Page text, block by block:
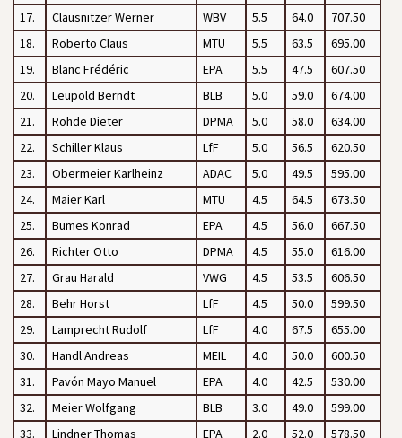
17.
Clausnitzer Werner WBV 5.5 64.0
707.50
18.
Roberto Claus MTU 5.5 63.5
695.00
19.
Blanc Frédéric EPA 5.5 47.5
607.50
20.
Leupold Berndt BLB 5.0 59.0
674.00
21.
Rohde Dieter DPMA 5.0 58.0
634.00
22.
Schiller Klaus LfF 5.0 56.5
620.50
23.
Obermeier Karlheinz ADAC 5.0 49.5
595.00
24.
Maier Karl MTU 4.5 64.5
673.50
25.
Bumes Konrad EPA 4.5 56.0
667.50
26.
Richter Otto DPMA 4.5 55.0
616.00
27.
Grau Harald VWG 4.5 53.5
606.50
28.
Behr Horst LfF 4.5 50.0
599.50
29.
Lamprecht Rudolf LfF 4.0 67.5
655.00
30.
Handl Andreas MEIL 4.0 50.0
600.50
31.
Pavón Mayo Manuel EPA 4.0 42.5
530.00
32.
Meier Wolfgang BLB 3.0 49.0
599.00
33.
Lindner Thomas EPA 2.0 52.0
578.50